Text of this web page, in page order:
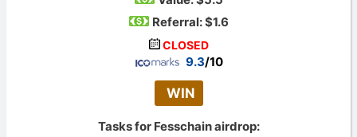
Referral: $1.6
CLOSED
9.3/10
WIN
Tasks for Fesschain airdrop: